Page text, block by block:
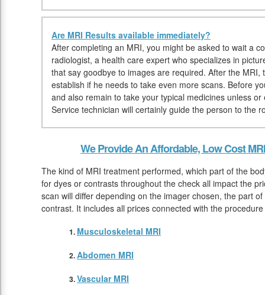
Are MRI Results available immediately?
After completing an MRI, you might be asked to wait a
radiologist, a health care expert who specializes in
that say goodbye to images are required. After the
establish if he needs to take even more scans. Before
and also remain to take your typical medicines unless
Service technician will certainly guide the person to the
We Provide An Affordable, Low Cost
The kind of MRI treatment performed, which part of the
for dyes or contrasts throughout the check all impact the
scan will differ depending on the imager chosen, the part
contrast. It includes all prices connected with the
Musculoskeletal MRI
Abdomen MRI
Vascular MRI